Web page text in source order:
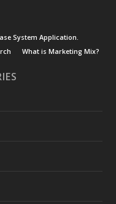
System Application.
What is Marketing Mix?